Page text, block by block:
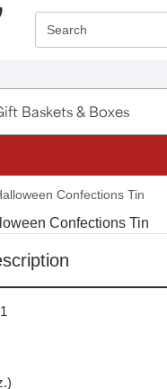
Search
Baskets & Boxes
Confections Tin